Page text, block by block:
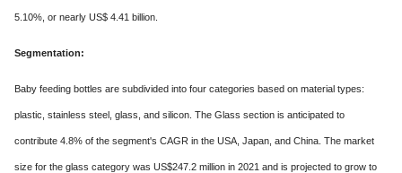
5.10%, or nearly US$ 4.41 billion.
Segmentation:
Baby feeding bottles are subdivided into four categories based on material types:
plastic, stainless steel, glass, and silicon. The Glass section is anticipated to
contribute 4.8% of the segment's CAGR in the USA, Japan, and China. The market
size for the glass category was US$247.2 million in 2021 and is projected to grow to